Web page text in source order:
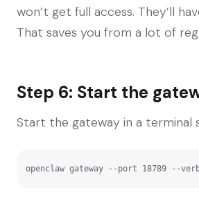
won’t get full access. They’ll
That saves you from a lot of
Step 6: Start the
Start the gateway in a terminal
openclaw gateway --port 18789 --